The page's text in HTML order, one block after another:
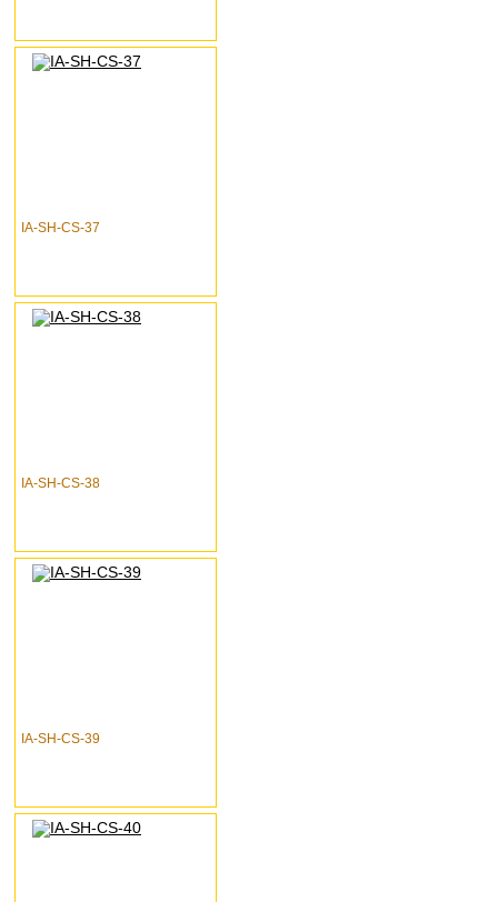
IA-SH-CS-37
IA-SH-CS-38
IA-SH-CS-39